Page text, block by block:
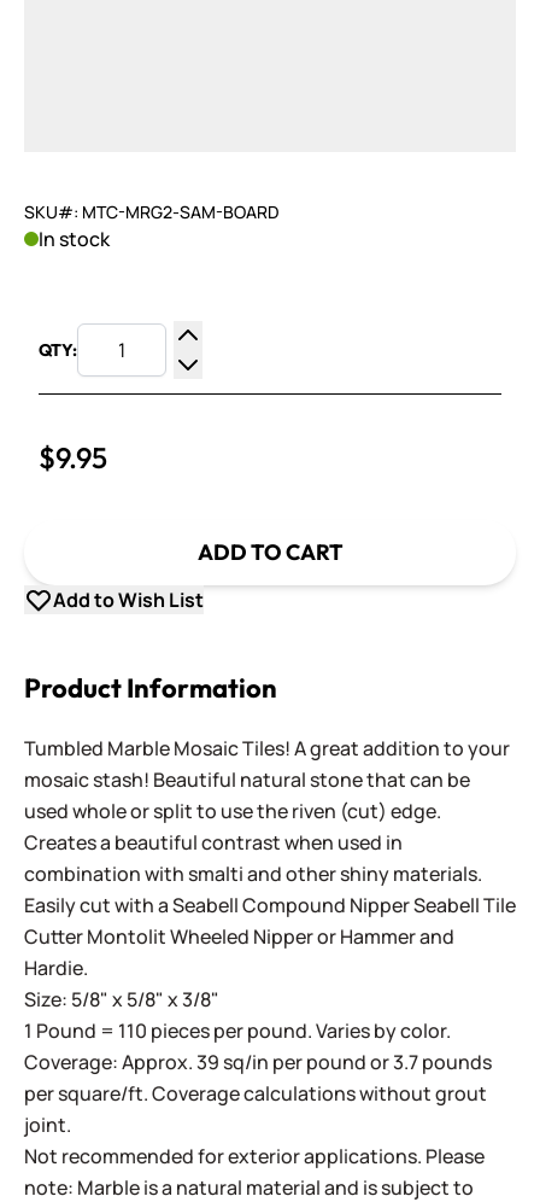
SKU#: MTC-MRG2-SAM-BOARD
In stock
QTY:
Increase Quantity
Decrease Quantity
$9.95
ADD TO CART
Add to Wish List
Product Information
Tumbled Marble Mosaic Tiles! A great addition to your
mosaic stash! Beautiful natural stone that can be
used whole or split to use the riven (cut) edge.
Creates a beautiful contrast when used in
combination with smalti and other shiny materials.
Easily cut with aSeabell Compound NipperSeabell Tile
CutterMontolit Wheeled NipperorHammer and
Hardie.
Size: 5/8" x 5/8" x 3/8"
1 Pound = 110 pieces per pound. Varies by color.
Coverage: Approx. 39 sq/in per pound or 3.7 pounds
per square/ft. Coverage calculations without grout
joint.
Not recommended for exterior applications. Please
note: Marble is a natural material and is subject to